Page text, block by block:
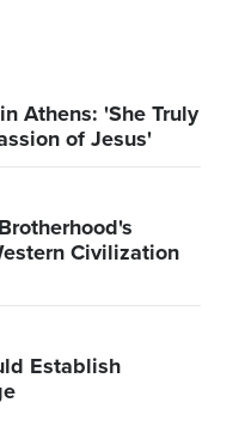
Athens: 'She Truly
of Jesus'
Civilization
Establish